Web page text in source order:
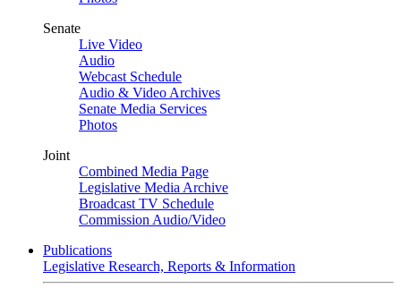
Senate
Live Video
Audio
Webcast Schedule
Audio & Video Archives
Senate Media Services
Photos
Joint
Combined Media Page
Legislative Media Archive
Broadcast TV Schedule
Commission Audio/Video
Publications
Legislative Research, Reports & Information